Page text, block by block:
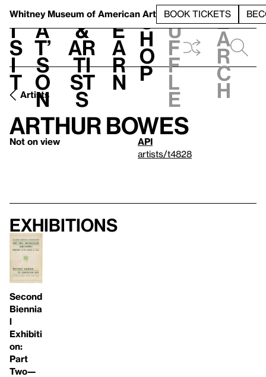
Whitney Museum of American Art BOOK TICKETS
V
i
s
i
t
h
a
t’
s
o
n
t
&
Ar
ti
st
s
L
e
a
r
n
S
h
o
p
h
u
f
f
l
e
e
a
r
c
h
Artists
Arthur Bowes
Not on view
API
artists/t4828
Exhibitions
Second
Biennia
l
Exhibiti
on:
Part
Two—